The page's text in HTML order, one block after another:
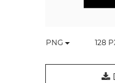
PNG 128